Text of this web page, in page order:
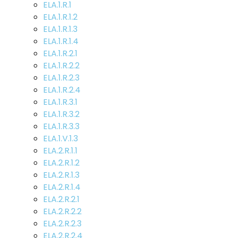
ELA.1.R.1
ELA.1.R.1.2
ELA.1.R.1.3
ELA.1.R.1.4
ELA.1.R.2.1
ELA.1.R.2.2
ELA.1.R.2.3
ELA.1.R.2.4
ELA.1.R.3.1
ELA.1.R.3.2
ELA.1.R.3.3
ELA.1.V.1.3
ELA.2.R.1.1
ELA.2.R.1.2
ELA.2.R.1.3
ELA.2.R.1.4
ELA.2.R.2.1
ELA.2.R.2.2
ELA.2.R.2.3
ELA.2.R.2.4